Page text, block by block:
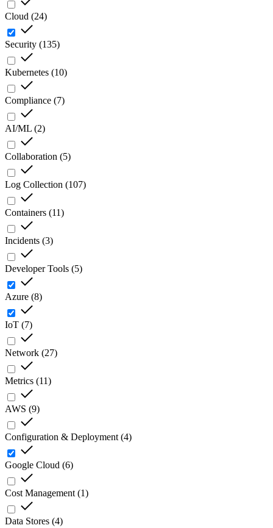
Cloud (24)
Security (135)
Kubernetes (10)
Compliance (7)
AI/ML (2)
Collaboration (5)
Log Collection (107)
Containers (11)
Incidents (3)
Developer Tools (5)
Azure (8)
IoT (7)
Network (27)
Metrics (11)
AWS (9)
Configuration & Deployment (4)
Google Cloud (6)
Cost Management (1)
Data Stores (4)